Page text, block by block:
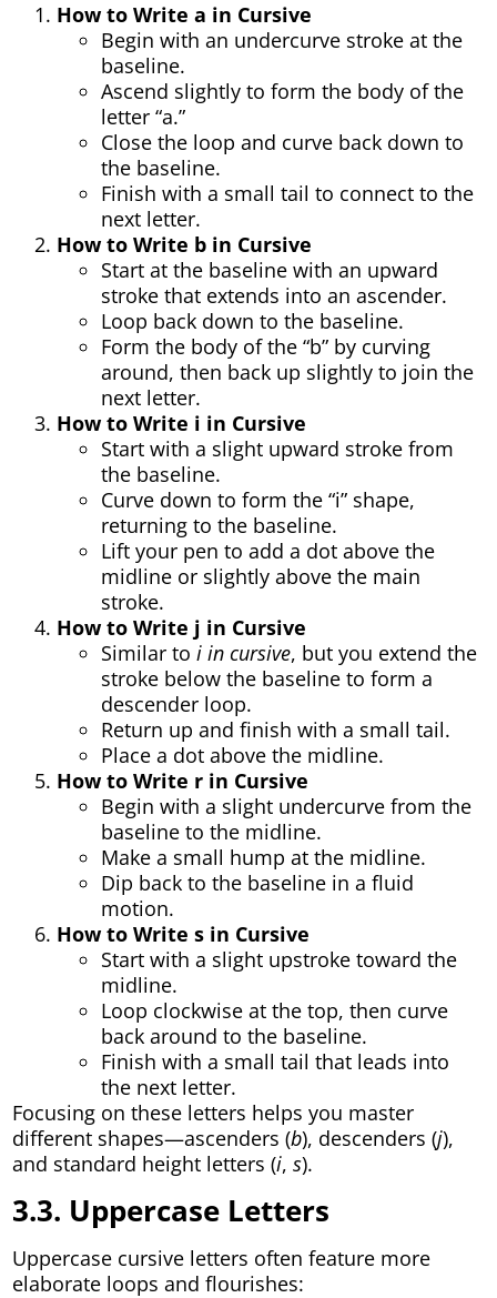
How to Write a in Cursive
Begin with an undercurve stroke at the
baseline.
Ascend slightly to form the body of the
letter “a.”
Close the loop and curve back down to
the baseline.
Finish with a small tail to connect to the
next letter.
How to Write b in Cursive
Start at the baseline with an upward
stroke that extends into an ascender.
Loop back down to the baseline.
Form the body of the “b” by curving
around, then back up slightly to join the
next letter.
How to Write i in Cursive
Start with a slight upward stroke from
the baseline.
Curve down to form the “i” shape,
returning to the baseline.
Lift your pen to add a dot above the
midline or slightly above the main
stroke.
How to Write j in Cursive
Similar toi in cursive, but you extend the
stroke below the baseline to form a
descender loop.
Return up and finish with a small tail.
Place a dot above the midline.
How to Write r in Cursive
Begin with a slight undercurve from the
baseline to the midline.
Make a small hump at the midline.
Dip back to the baseline in a fluid
motion.
How to Write s in Cursive
Start with a slight upstroke toward the
midline.
Loop clockwise at the top, then curve
back around to the baseline.
Finish with a small tail that leads into
the next letter.
Focusing on these letters helps you master
different shapes—ascenders (b), descenders (j),
and standard height letters (i,s).
3.3. Uppercase Letters
Uppercase cursive letters often feature more
elaborate loops and flourishes: